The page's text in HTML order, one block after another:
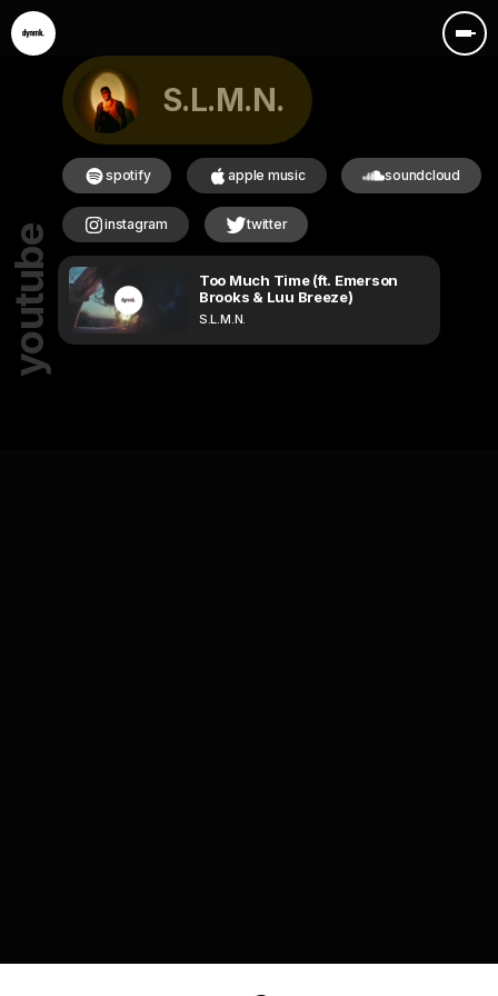
S.L.M.N.
spotify apple music soundcloud
instagram twitter
youtube
Too Much Time (ft. Emerson
Brooks & Luu Breeze)
S.L.M.N.